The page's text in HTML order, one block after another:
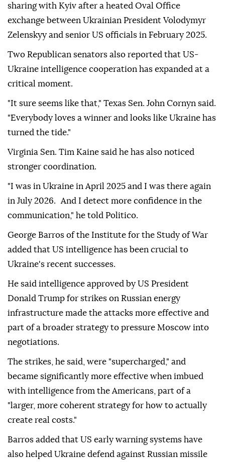
sharing with Kyiv after a heated Oval Office
exchange between Ukrainian President Volodymyr
Zelenskyy and senior US officials in February 2025.
Two Republican senators also reported that US-
Ukraine intelligence cooperation has expanded at a
critical moment.
"It sure seems like that," Texas Sen. John Cornyn said.
"Everybody loves a winner and looks like Ukraine has
turned the tide."
Virginia Sen. Tim Kaine said he has also noticed
stronger coordination.
"I was in Ukraine in April 2025 and I was there again
in July 2026. And I detect more confidence in the
communication," he told Politico.
George Barros of the Institute for the Study of War
added that US intelligence has been crucial to
Ukraine's recent successes.
He said intelligence approved by US President
Donald Trump for strikes on Russian energy
infrastructure made the attacks more effective and
part of a broader strategy to pressure Moscow into
negotiations.
The strikes, he said, were "supercharged," and
became significantly more effective when imbued
with intelligence from the Americans, part of a
"larger, more coherent strategy for how to actually
create real costs."
Barros added that US early warning systems have
also helped Ukraine defend against Russian missile